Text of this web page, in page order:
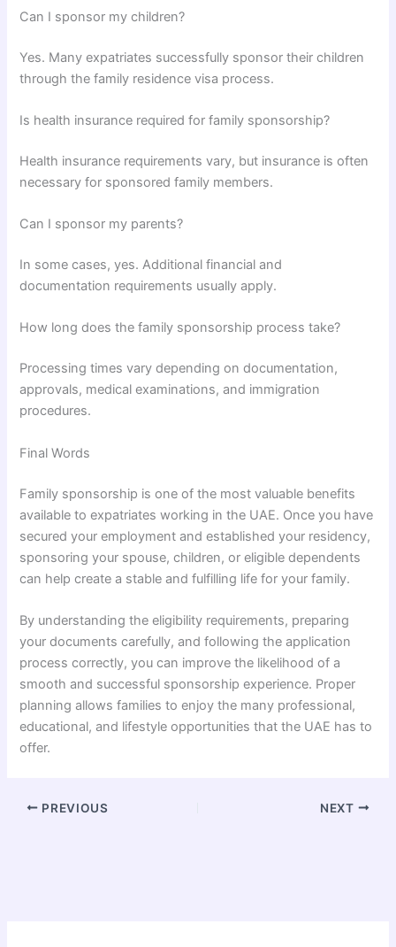
Can I sponsor my children?
Yes. Many expatriates successfully sponsor their children
through the family residence visa process.
Is health insurance required for family sponsorship?
Health insurance requirements vary, but insurance is often
necessary for sponsored family members.
Can I sponsor my parents?
In some cases, yes. Additional financial and
documentation requirements usually apply.
How long does the family sponsorship process take?
Processing times vary depending on documentation,
approvals, medical examinations, and immigration
procedures.
Final Words
Family sponsorship is one of the most valuable benefits
available to expatriates working in the UAE. Once you have
secured your employment and established your residency,
sponsoring your spouse, children, or eligible dependents
can help create a stable and fulfilling life for your family.
By understanding the eligibility requirements, preparing
your documents carefully, and following the application
process correctly, you can improve the likelihood of a
smooth and successful sponsorship experience. Proper
planning allows families to enjoy the many professional,
educational, and lifestyle opportunities that the UAE has to
offer.
PREVIOUS NEXT